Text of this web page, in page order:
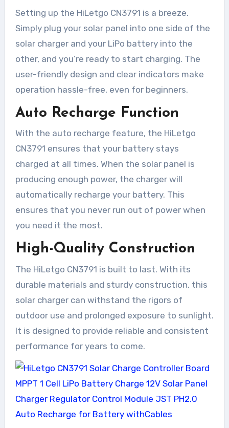
Setting up the HiLetgo CN3791 is a breeze.
Simply plug your solar panel into one side of the
solar charger and your LiPo battery into the
other, and you’re ready to start charging. The
user-friendly design and clear indicators make
operation hassle-free, even for beginners.
Auto Recharge Function
With the auto recharge feature, the HiLetgo
CN3791 ensures that your battery stays
charged at all times. When the solar panel is
producing enough power, the charger will
automatically recharge your battery. This
ensures that you never run out of power when
you need it the most.
High-Quality Construction
The HiLetgo CN3791 is built to last. With its
durable materials and sturdy construction, this
solar charger can withstand the rigors of
outdoor use and prolonged exposure to sunlight.
It is designed to provide reliable and consistent
performance for years to come.